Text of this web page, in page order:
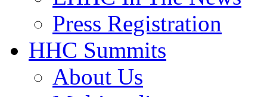
Press Registration
HHC Summits
About Us